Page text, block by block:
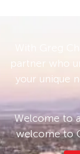
partner who
your unique
Welcome to
welcome to